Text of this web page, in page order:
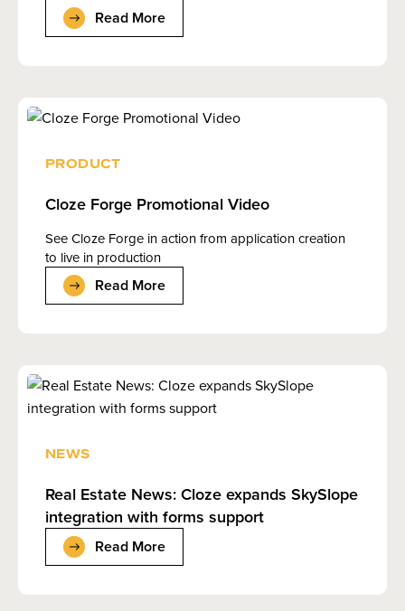
Read More
PRODUCT
Cloze Forge Promotional Video
See Cloze Forge in action from application creation
to live in production
Read More
NEWS
Real Estate News: Cloze expands SkySlope
integration with forms support
Read More